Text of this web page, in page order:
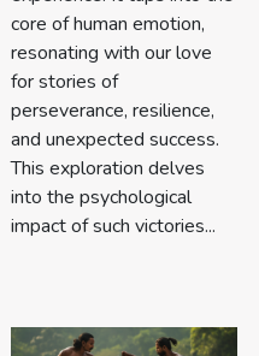
core of human emotion,
resonating with our love
for stories of
perseverance, resilience,
and unexpected success.
This exploration delves
into the psychological
impact of such victories...